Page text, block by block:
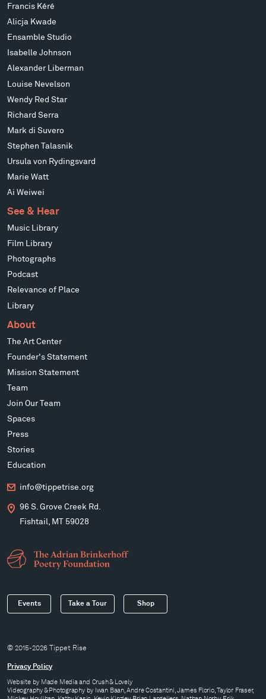
Francis Kéré
Alicja Kwade
Ensamble Studio
Isabelle Johnson
Alexander Liberman
Louise Nevelson
Wendy Red Star
Richard Serra
Mark di Suvero
Stephen Talasnik
Ursula von Rydingsvard
Marie Watt
Ai Weiwei
See & Hear
Music Library
Film Library
Photographs
Podcast
Relevance of Place
Library
About
The Art Center
Founder's Statement
Mission Statement
Team
Join Our Team
Spaces
Press
Stories
Education
info@tippetrise.org
96 S. Grove Creek Rd.
Fishtail, MT 59028
Events Take a Tour Shop
© 2015-2026 Tippet Rise
Privacy Policy
Website by Made Media and Crush & Lovely
Videography & Photography by Iwan Baan, Andre Costantini, James Florio, Taylor Fraser,